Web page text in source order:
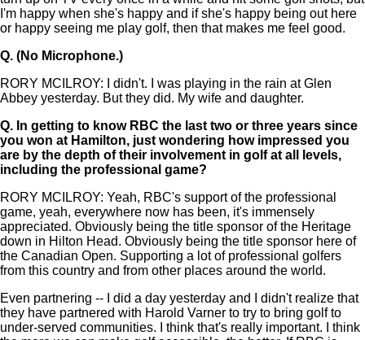
I'm happy when she's happy and if she's happy being out here
or happy seeing me play golf, then that makes me feel good.
Q. (No Microphone.)
RORY MCILROY: I didn't. I was playing in the rain at Glen
Abbey yesterday. But they did. My wife and daughter.
Q. In getting to know RBC the last two or three years since
you won at Hamilton, just wondering how impressed you
are by the depth of their involvement in golf at all levels,
including the professional game?
RORY MCILROY: Yeah, RBC's support of the professional
game, yeah, everywhere now has been, it's immensely
appreciated. Obviously being the title sponsor of the Heritage
down in Hilton Head. Obviously being the title sponsor here of
the Canadian Open. Supporting a lot of professional golfers
from this country and from other places around the world.
Even partnering -- I did a day yesterday and I didn't realize that
they have partnered with Harold Varner to try to bring golf to
under-served communities. I think that's really important. I think